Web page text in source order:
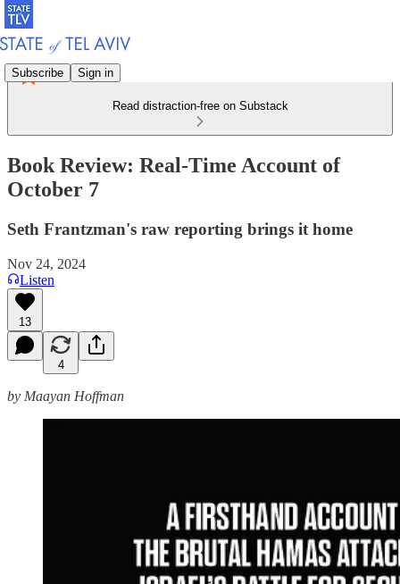
Subscribe Sign in
Read distraction-free on Substack
Book Review: Real-Time Account of
October 7
Seth Frantzman's raw reporting brings it home
Nov 24, 2024
Listen
13
4
by Maayan Hoffman